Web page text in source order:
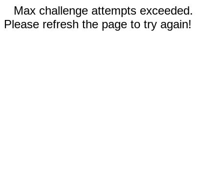
Max challenge attempts exceeded.
Please refresh the page to try again!